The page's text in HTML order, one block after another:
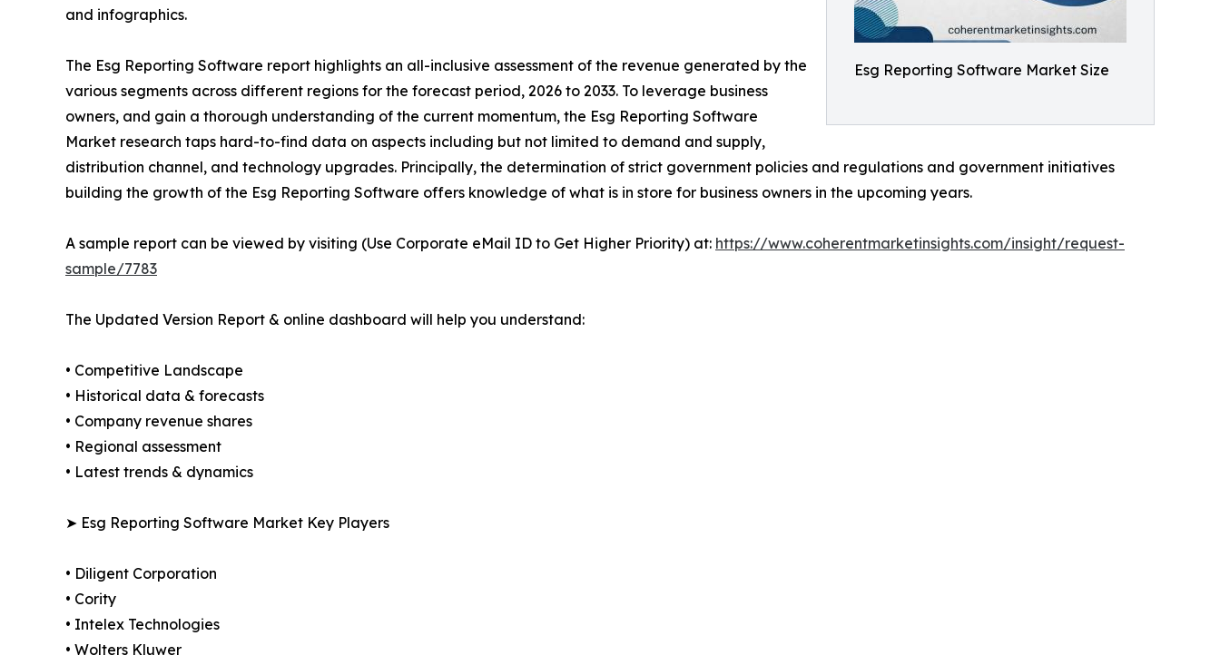
Esg Reporting Software Market Size
and infographics.
The Esg Reporting Software report highlights an all-inclusive assessment of the revenue generated by the
various segments across different regions for the forecast period, 2026 to 2033. To leverage business
owners, and gain a thorough understanding of the current momentum, the Esg Reporting Software
Market research taps hard-to-find data on aspects including but not limited to demand and supply,
distribution channel, and technology upgrades. Principally, the determination of strict government policies and regulations and government initiatives
building the growth of the Esg Reporting Software offers knowledge of what is in store for business owners in the upcoming years.
A sample report can be viewed by visiting (Use Corporate eMail ID to Get Higher Priority) at: https://www.coherentmarketinsights.com/insight/request-
sample/7783
The Updated Version Report & online dashboard will help you understand:
• Competitive Landscape
• Historical data & forecasts
• Company revenue shares
• Regional assessment
• Latest trends & dynamics
➤ Esg Reporting Software Market Key Players
• Diligent Corporation
• Cority
• Intelex Technologies
• Wolters Kluwer